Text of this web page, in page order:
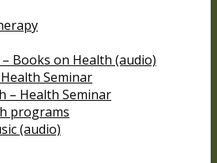
Books on Health (audio)
Seminar
– Health Seminar
programs
(audio)